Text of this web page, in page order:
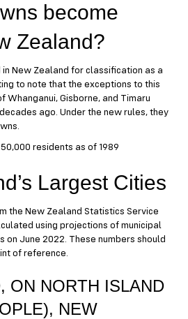
become
Zealand?
New Zealand for classification as a
to note that the exceptions to this
Whanganui, Gisborne, and Timaru
ago. Under the new rules, they
residents as of 1989
Largest Cities
the New Zealand Statistics Service
using projections of municipal
June 2022. These numbers should
of reference.
ON NORTH ISLAND
NEW